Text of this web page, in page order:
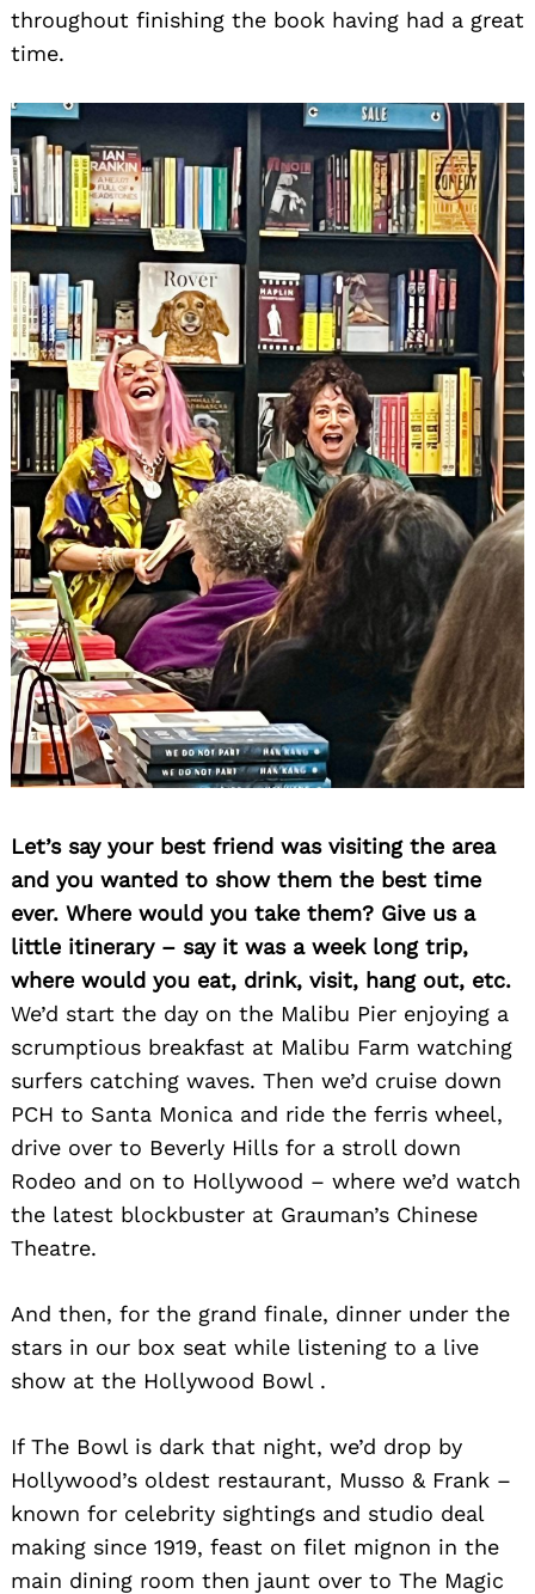
throughout finishing the book having had a great
time.
Let’s say your best friend was visiting the area
and you wanted to show them the best time
ever. Where would you take them? Give us a
little itinerary – say it was a week long trip,
where would you eat, drink, visit, hang out, etc.
We’d start the day on the Malibu Pier enjoying a
scrumptious breakfast at Malibu Farm watching
surfers catching waves. Then we’d cruise down
PCH to Santa Monica and ride the ferris wheel,
drive over to Beverly Hills for a stroll down
Rodeo and on to Hollywood – where we’d watch
the latest blockbuster at Grauman’s Chinese
Theatre.
And then, for the grand finale, dinner under the
stars in our box seat while listening to a live
show at the Hollywood Bowl .
If The Bowl is dark that night, we’d drop by
Hollywood’s oldest restaurant, Musso & Frank –
known for celebrity sightings and studio deal
making since 1919, feast on filet mignon in the
main dining room then jaunt over to The Magic